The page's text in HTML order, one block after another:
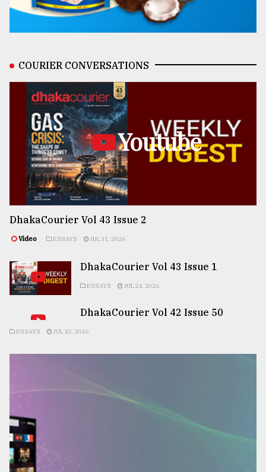
COURIER CONVERSATIONS
Youtube
DhakaCourier Vol 43 Issue 2
Video ESSAYS JUL 31, 2026
DhakaCourier Vol 43 Issue 1
ESSAYS JUL 24, 2026
DhakaCourier Vol 42 Issue 50
ESSAYS JUL 10, 2026